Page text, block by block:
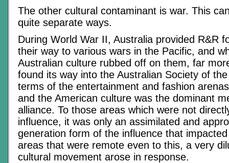
The other cultural contaminant is war. This
quite separate ways.
During World War II, Australia provided R&R
their way to various wars in the Pacific, and
Australian culture rubbed off on them, far
found its way into the Australian Society of
terms of the entertainment and fashion
and the American culture was the dominant
alliance. To those areas which were not
influence, it was only an assimilated and
generation form of the influence that
areas that were remote even to this, a very
cultural movement arose in response.